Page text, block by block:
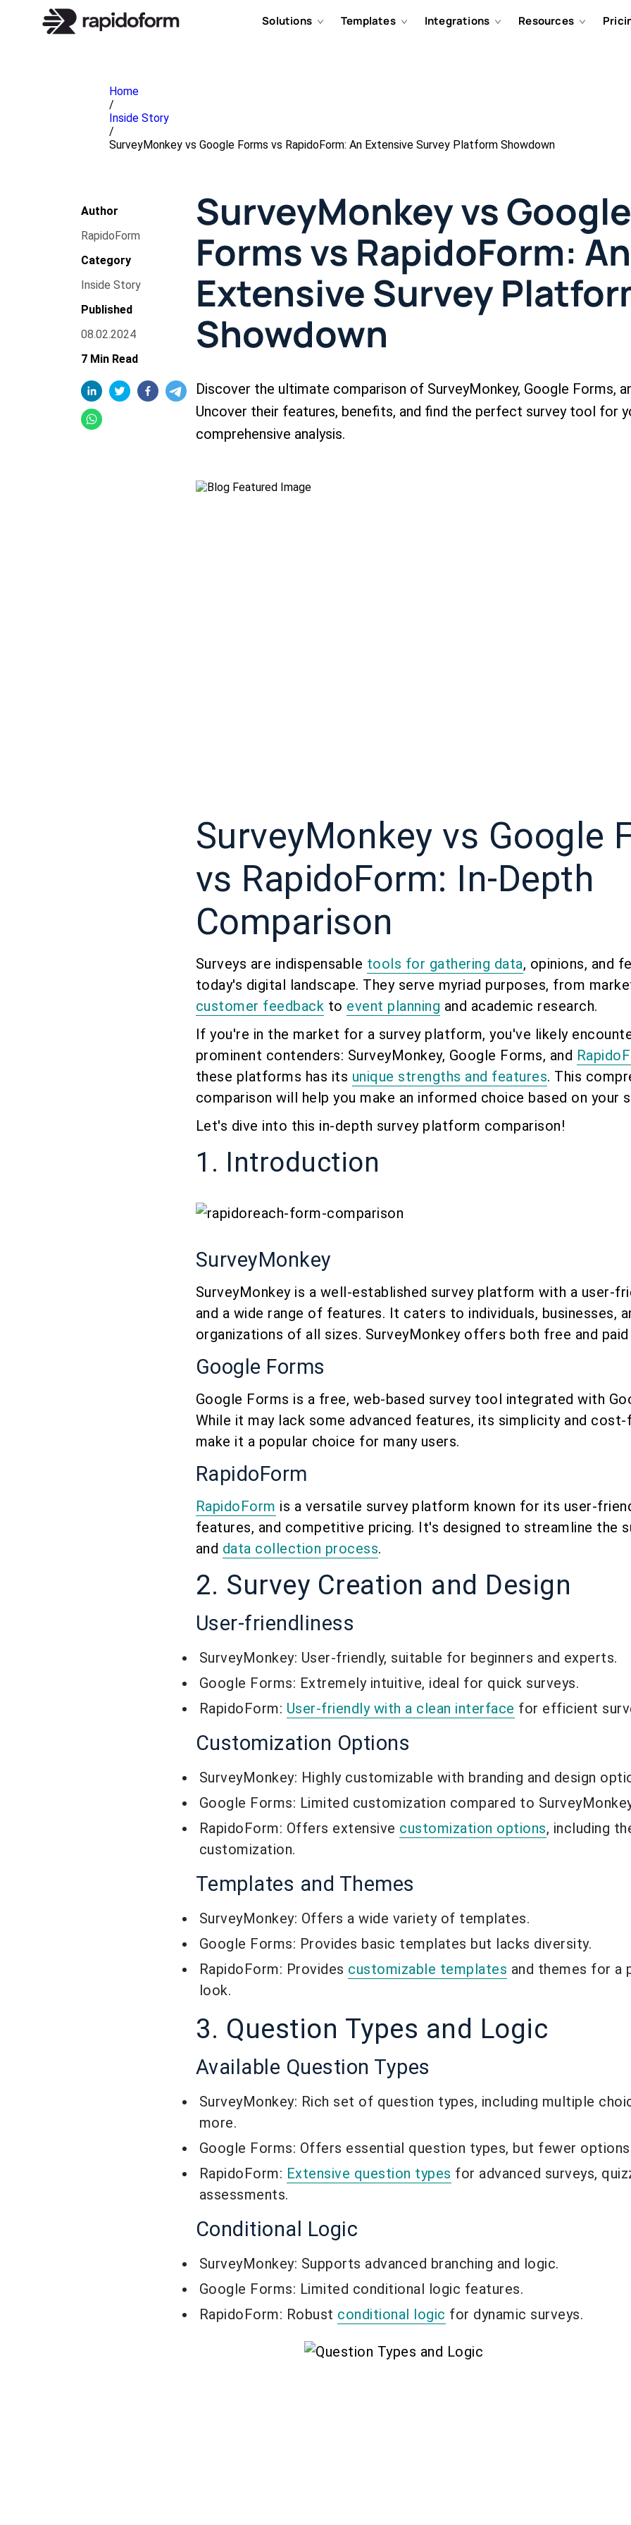
Solutions Templates Integrations Resources
Home
/
Inside Story
/
SurveyMonkey vs Google Forms vs RapidoForm: An Extensive Survey Platform Showdown
Author
RapidoForm
Category
Inside Story
Published
08.02.2024
7 Min Read
SurveyMonkey vs Google
Forms vs RapidoForm: An
Extensive Survey
Showdown
Discover the ultimate comparison of SurveyMonkey, Google Forms,
Uncover their features, benefits, and find the perfect survey tool for
comprehensive analysis.
SurveyMonkey vs Google
vs RapidoForm: In-Depth
Comparison
Surveys are indispensable tools for gathering data, opinions, and
today's digital landscape. They serve myriad purposes, from
customer feedback to event planning and academic research.
If you're in the market for a survey platform, you've likely
prominent contenders: SurveyMonkey, Google Forms, and
these platforms has its unique strengths and features. This
comparison will help you make an informed choice based on your
Let's dive into this in-depth survey platform comparison!
1. Introduction
SurveyMonkey
SurveyMonkey is a well-established survey platform with a user-
and a wide range of features. It caters to individuals, businesses,
organizations of all sizes. SurveyMonkey offers both free and paid
Google Forms
Google Forms is a free, web-based survey tool integrated with
While it may lack some advanced features, its simplicity and
make it a popular choice for many users.
RapidoForm
RapidoForm is a versatile survey platform known for its user-
features, and competitive pricing. It's designed to streamline the
and data collection process.
2. Survey Creation and Design
User-friendliness
SurveyMonkey: User-friendly, suitable for beginners and experts.
Google Forms: Extremely intuitive, ideal for quick surveys.
RapidoForm: User-friendly with a clean interface for efficient
Customization Options
SurveyMonkey: Highly customizable with branding and design
Google Forms: Limited customization compared to
RapidoForm: Offers extensive customization options, including
customization.
Templates and Themes
SurveyMonkey: Offers a wide variety of templates.
Google Forms: Provides basic templates but lacks diversity.
RapidoForm: Provides customizable templates and themes for a
look.
3. Question Types and Logic
Available Question Types
SurveyMonkey: Rich set of question types, including multiple
more.
Google Forms: Offers essential question types, but fewer
RapidoForm: Extensive question types for advanced surveys,
assessments.
Conditional Logic
SurveyMonkey: Supports advanced branching and logic.
Google Forms: Limited conditional logic features.
RapidoForm: Robust conditional logic for dynamic surveys.